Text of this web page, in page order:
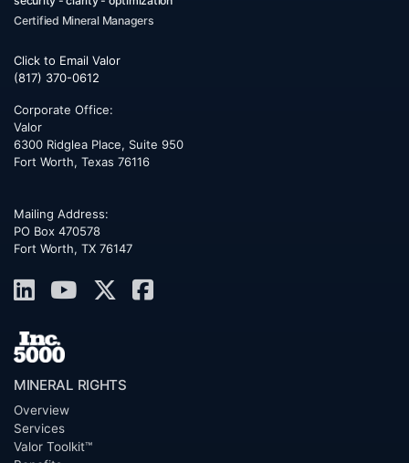
Certified Mineral Managers
Click to Email Valor
(817) 370-0612
Corporate Office:
Valor
6300 Ridglea Place, Suite 950
Fort Worth, Texas 76116
Mailing Address:
PO Box 470578
Fort Worth, TX 76147
MINERAL RIGHTS
Overview
Services
Valor Toolkit™